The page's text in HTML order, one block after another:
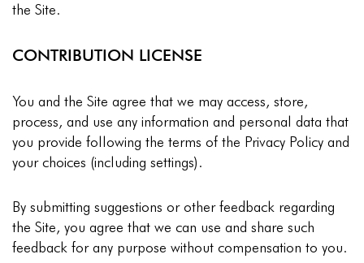
the Site.
CONTRIBUTION LICENSE
You and the Site agree that we may access, store,
process, and use any information and personal data that
you provide following the terms of the Privacy Policy and
your choices (including settings).
By submitting suggestions or other feedback regarding
the Site, you agree that we can use and share such
feedback for any purpose without compensation to you.